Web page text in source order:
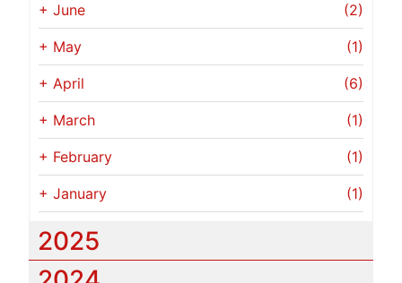
+ June (2)
+ May (1)
+ April (6)
+ March (1)
+ February (1)
+ January (1)
2025